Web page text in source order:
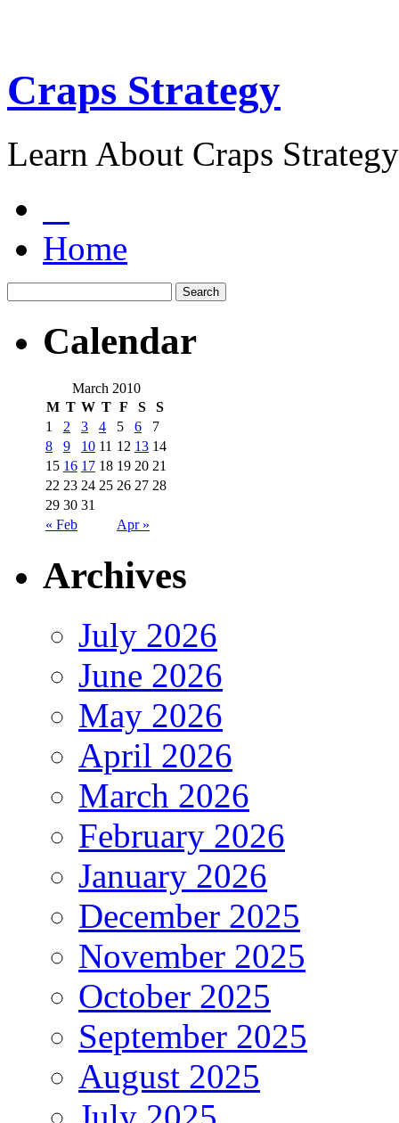
Craps Strategy
Learn About Craps
Home
Calendar
March 2010
M T W T F S S
« Feb Apr »
1 2 3 4 5 6
7
8
9 10 11 12 13 14
15 16 17 18 19 20 21
22 23 24 25 26 27 28
29 30 31
Archives
July 2026
June 2026
May 2026
April 2026
March 2026
February 2026
January 2026
December 2025
November 2025
October 2025
September 2025
August 2025